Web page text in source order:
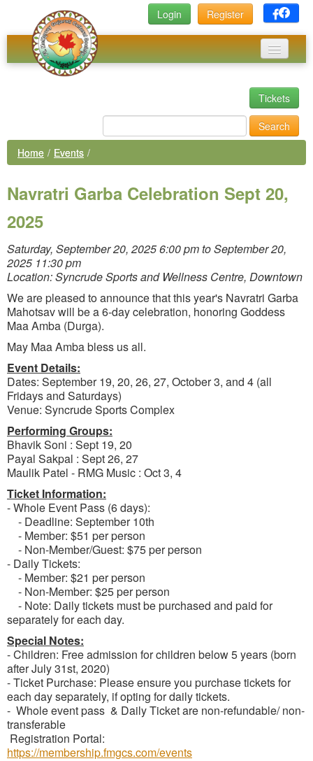
Register
Login
News
Executive Committee
Library
Membership
Tickets
Search
Home / Events /
Navratri Garba Celebration Sept 20,
2025
Saturday, September 20, 2025 6:00 pm to September 20,
2025 11:30 pm
Location: Syncrude Sports and Wellness Centre, Downtown
We are pleased to announce that this year's Navratri Garba
Mahotsav will be a 6-day celebration, honoring Goddess
Maa Amba (Durga).
May Maa Amba bless us all.
Event Details:
Dates: September 19, 20, 26, 27, October 3, and 4 (all
Fridays and Saturdays)
Venue: Syncrude Sports Complex
Performing Groups:
Bhavik Soni : Sept 19, 20
Payal Sakpal : Sept 26, 27
Maulik Patel - RMG Music : Oct 3, 4
Ticket Information:
- Whole Event Pass (6 days):
- Deadline: September 10th
- Member: $51 per person
- Non-Member/Guest: $75 per person
- Daily Tickets:
- Member: $21 per person
- Non-Member: $25 per person
- Note: Daily tickets must be purchased and paid for
separately for each day.
Special Notes:
- Children: Free admission for children below 5 years (born
after July 31st, 2020)
- Ticket Purchase: Please ensure you purchase tickets for
each day separately, if opting for daily tickets.
- Whole event pass & Daily Ticket are non-refundable/ non-
transferable
Registration Portal:
https://membership.fmgcs.com/events